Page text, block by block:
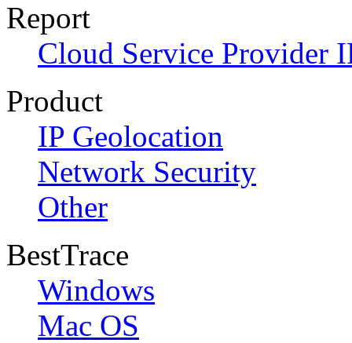
Report
Cloud Service Provider
Product
IP Geolocation
Network Security
Other
BestTrace
Windows
Mac OS